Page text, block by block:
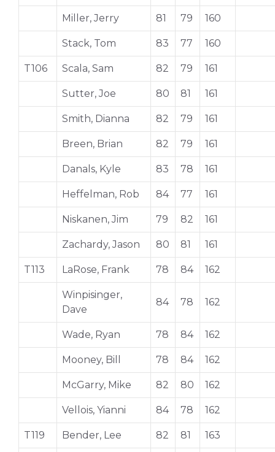
Miller, Jerry 81 79 160
Stack, Tom 83 77 160
T106 Scala, Sam 82 79 161
Sutter, Joe 80 81 161
Smith, Dianna 82 79 161
Breen, Brian 82 79 161
Danals, Kyle 83 78 161
Heffelman, Rob 84 77 161
Niskanen, Jim 79 82 161
Zachardy, Jason 80 81 161
T113 LaRose, Frank 78 84 162
Winpisinger,
Dave
84 78 162
Wade, Ryan 78 84 162
Mooney, Bill 78 84 162
McGarry, Mike 82 80 162
Vellois, Yianni 84 78 162
T119 Bender, Lee 82 81 163